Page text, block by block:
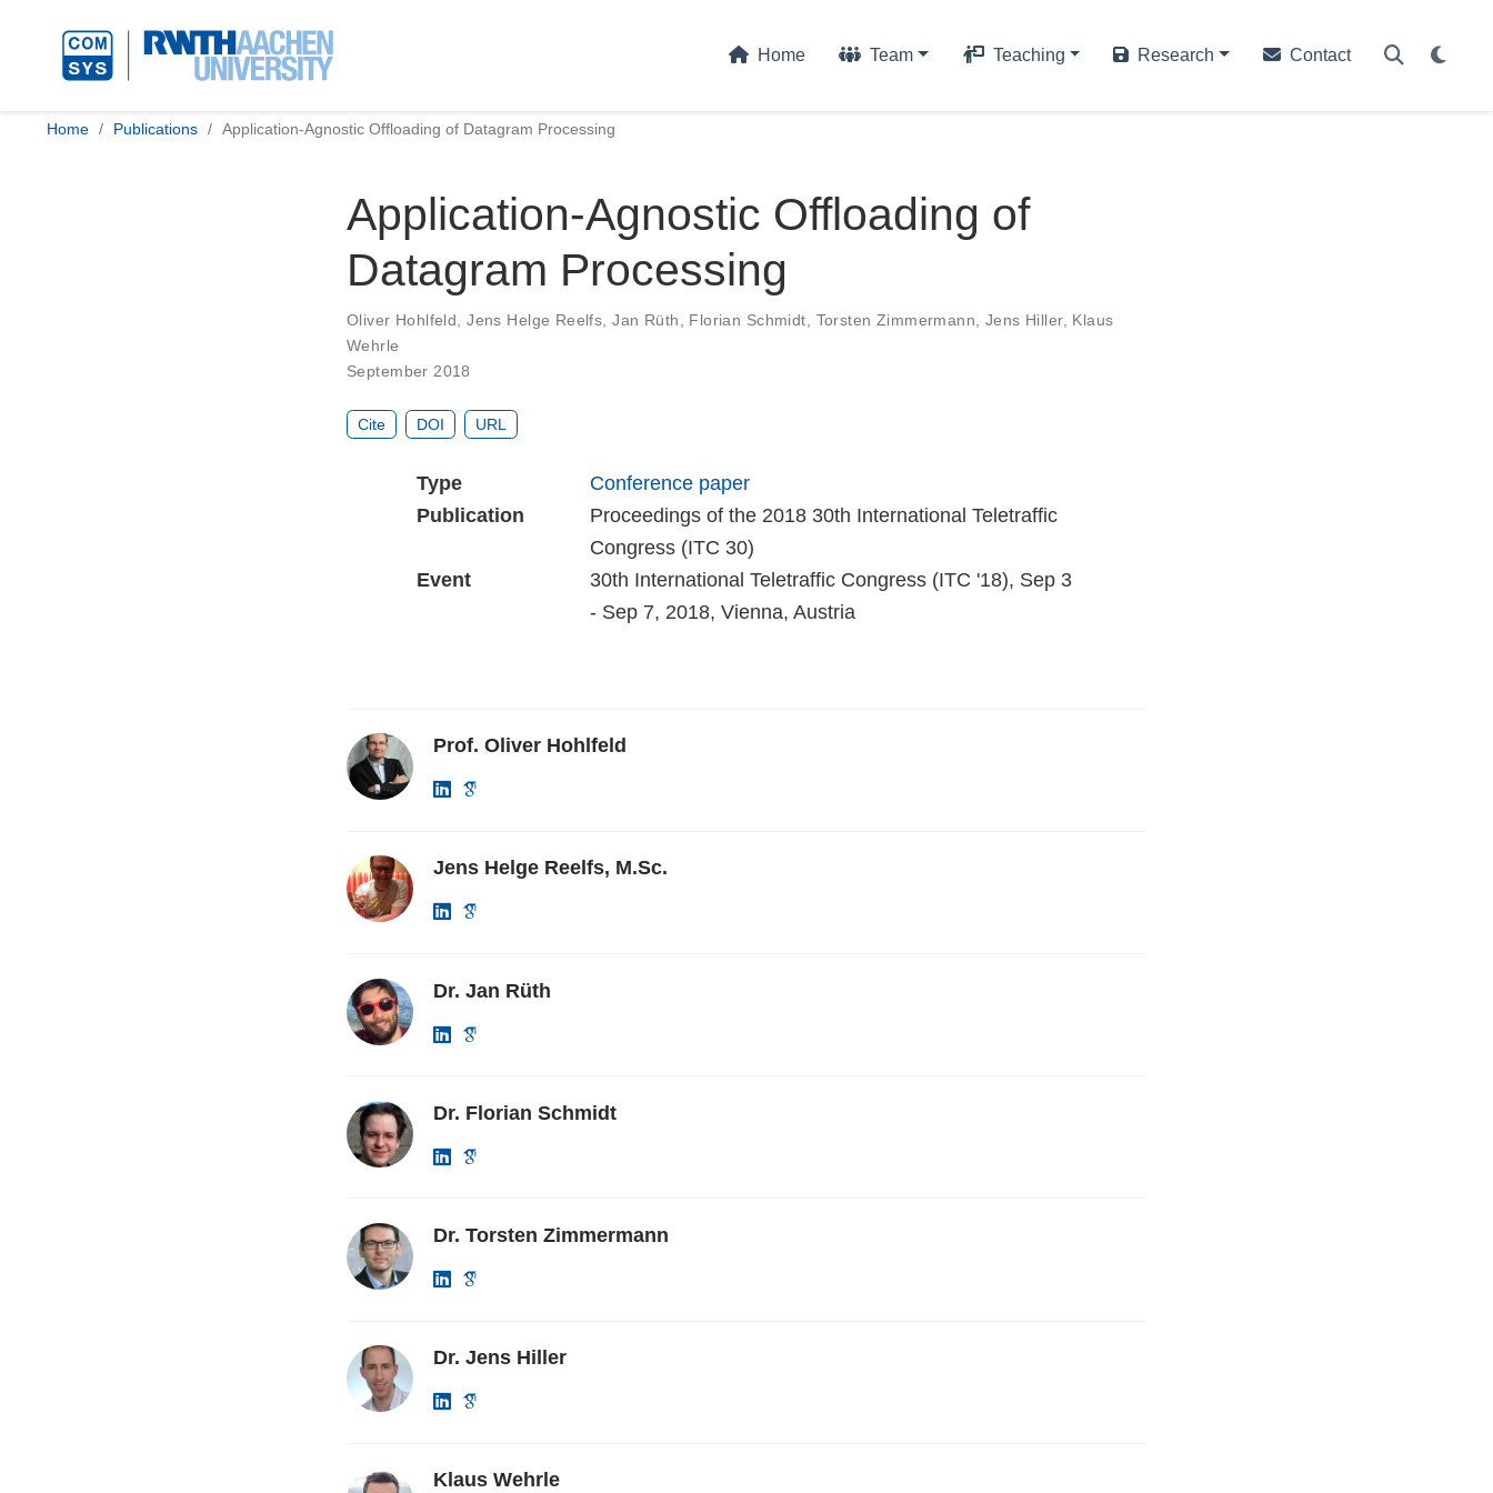
Home Team Teaching Research Contact
Home Publications Application-Agnostic Offloading of Datagram Processing
Application-Agnostic Offloading of
Datagram Processing
Oliver Hohlfeld ,Jens Helge Reelfs ,Jan Rüth Florian Schmidt Torsten Zimmermann Jens Hiller, Klaus
Wehrle
September 2018
Cite DOI URL
Type
Conference paper
Publication
Proceedings of the 2018 30th International Teletraffic
Congress (ITC 30)
Event
30th International Teletraffic Congress (ITC '18), Sep 3
- Sep 7, 2018, Vienna, Austria
Prof. Oliver Hohlfeld
Jens Helge Reelfs, M.Sc.
Dr. Jan Rüth
Dr. Florian Schmidt
Dr. Torsten Zimmermann
Dr. Jens Hiller
Klaus Wehrle